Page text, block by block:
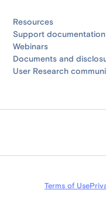
Resources
Support documentation
Webinars
Documents and
User Research
Terms of Use